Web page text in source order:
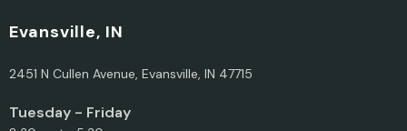
Evansville, IN
2451 N Cullen Avenue, Evansville, IN 47715
Tuesday - Friday